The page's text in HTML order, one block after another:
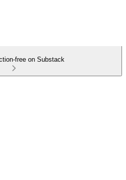
free on Substack